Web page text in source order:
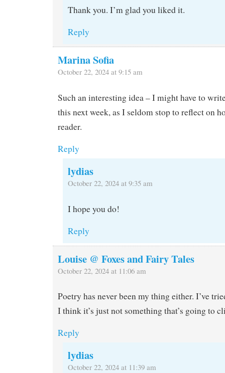
Thank you. I’m glad you liked it.
Reply
Marina Sofia
October 22, 2024 at 9:15 am
Such an interesting idea – I might have to
this next week, as I seldom stop to reflect on
reader.
Reply
lydias
October 22, 2024 at 9:35 am
I hope you do!
Reply
Louise @ Foxes and Fairy Tales
October 22, 2024 at 11:06 am
Poetry has never been my thing either. I’ve
I think it’s just not something that’s going to
Reply
lydias
October 22, 2024 at 11:39 am